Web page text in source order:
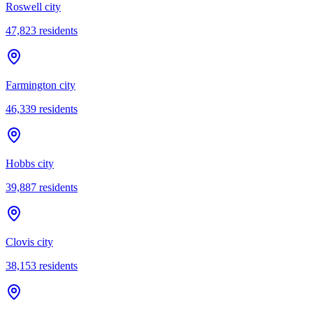
Roswell city
47,823 residents
Farmington city
46,339 residents
Hobbs city
39,887 residents
Clovis city
38,153 residents